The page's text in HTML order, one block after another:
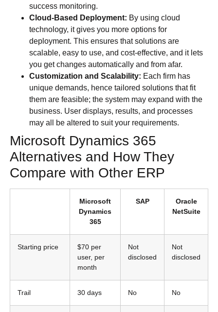
success monitoring.
Cloud-Based Deployment: By using cloud
technology, it gives you more options for
deployment. This ensures that solutions are
scalable, easy to use, and cost-effective, and it lets
you get changes automatically and from afar.
Customization and Scalability: Each firm has
unique demands, hence tailored solutions that fit
them are feasible; the system may expand with the
business. User displays, results, and processes
may all be altered to suit your requirements.
Microsoft Dynamics 365
Alternatives and How They
Compare with Other ERP
Microsoft
Dynamics
365
SAP
Oracle
NetSuite
Starting price
$70 per
user, per
month
Not
disclosed
Not
disclosed
Trail 30 days No No